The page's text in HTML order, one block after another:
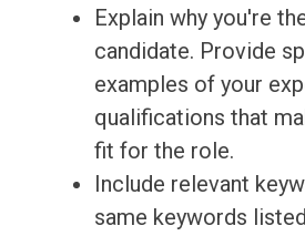
Explain why you're
candidate. Provide
examples of your
qualifications that
fit for the role.
Include relevant
same keywords